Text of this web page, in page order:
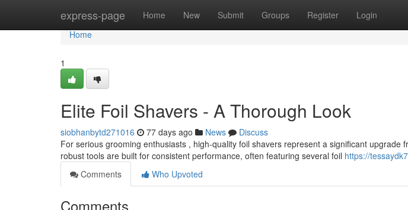
express-page Home New Submit Groups Register Login
Home
Home
1
Elite Foil Shavers - A Thorough Look
siobhanbytd271016 77 days ago News
Discuss
For serious grooming enthusiasts , high-quality foil shavers represent a significant upgrade
robust tools are built for consistent performance, often featuring several foil https://
Comments
Who Upvoted
Comments